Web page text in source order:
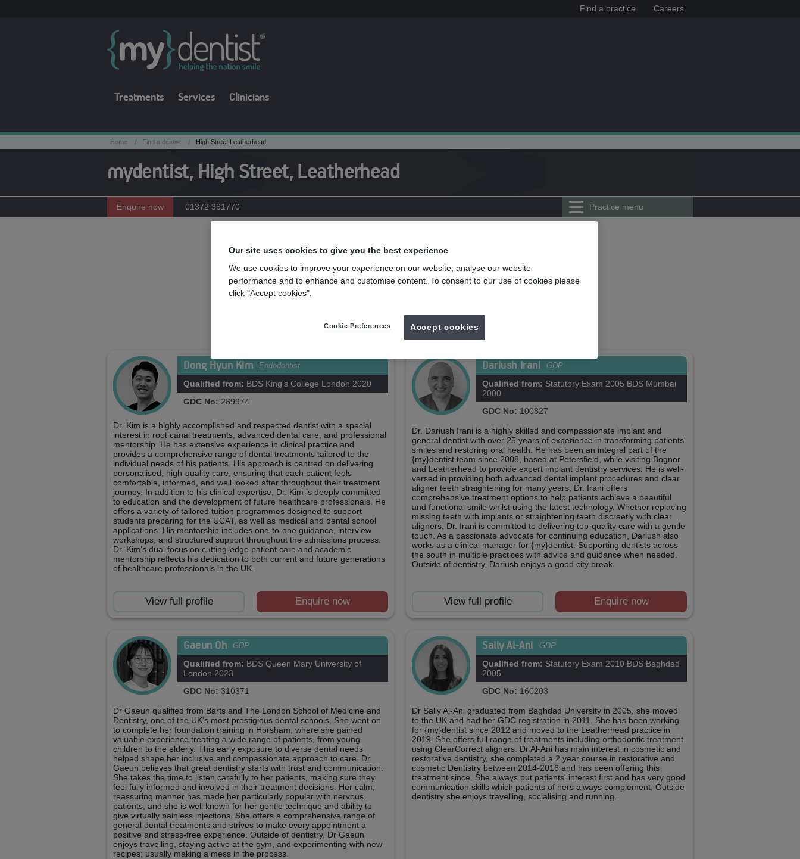
Find a practice Careers
Treatments Services Clinicians
Home / Find a dentist / High Street Leatherhead
mydentist, High Street, Leatherhead
Enquire now 01372 361770 Practice menu
Your practice team
Your clinicians
Dong Hyun Kim Endodontist
Qualified from: BDS King's College London 2020
GDC No: 289974
Dr. Kim is a highly accomplished and respected dentist with a special
interest in root canal treatments, advanced dental care, and professional
mentorship. He has extensive experience in clinical practice and
provides a comprehensive range of dental treatments tailored to the
individual needs of his patients. His approach is centred on delivering
personalised, high-quality care, ensuring that each patient feels
comfortable, informed, and well looked after throughout their treatment
journey. In addition to his clinical expertise, Dr. Kim is deeply committed
to education and the development of future healthcare professionals. He
offers a variety of tailored tuition programmes designed to support
students preparing for the UCAT, as well as medical and dental school
applications. His mentorship includes one-to-one guidance, interview
workshops, and structured support throughout the admissions process.
Dr. Kim’s dual focus on cutting-edge patient care and academic
mentorship reflects his dedication to both current and future generations
of healthcare professionals in the UK.
View full profile Enquire now
Dariush Irani GDP
Qualified from: Statutory Exam 2005 BDS Mumbai
2000
GDC No: 100827
Dr. Dariush Irani is a highly skilled and compassionate implant and
general dentist with over 25 years of experience in transforming patients'
smiles and restoring oral health. He has been an integral part of the
{my}dentist team since 2008, based at Petersfield, while visiting Bognor
and Leatherhead to provide expert implant dentistry services. He is well-
versed in providing both advanced dental implant procedures and clear
aligner teeth straightening for many years, Dr. Irani offers
comprehensive treatment options to help patients achieve a beautiful
and functional smile whilst using the latest technology. Whether replacing
missing teeth with implants or straightening teeth discreetly with clear
aligners, Dr. Irani is committed to delivering top-quality care with a gentle
touch. As a passionate advocate for continuing education, Dariush also
works as a clinical manager for {my}dentist. Supporting dentists across
the south in multiple practices with advice and guidance when needed.
Outside of dentistry, Dariush enjoys a good city break
View full profile Enquire now
Gaeun Oh GDP
Qualified from: BDS Queen Mary University of
London 2023
GDC No: 310371
Dr Gaeun qualified from Barts and The London School of Medicine and
Dentistry, one of the UK’s most prestigious dental schools. She went on
to complete her foundation training in Horsham, where she gained
valuable experience treating a wide range of patients, from young
children to the elderly. This early exposure to diverse dental needs
helped shape her inclusive and compassionate approach to care. Dr
Gaeun believes that great dentistry starts with trust and communication.
She takes the time to listen carefully to her patients, making sure they
feel fully informed and involved in their treatment decisions. Her calm,
reassuring manner has made her particularly popular with nervous
patients, and she is well known for her gentle technique and ability to
give virtually painless injections. She offers a comprehensive range of
general dental treatments and strives to make every appointment a
positive and stress-free experience. Outside of dentistry, Dr Gaeun
enjoys travelling, staying active at the gym, and experimenting with new
recipes; usually making a mess in the process.
Sally Al-Ani GDP
Qualified from: Statutory Exam 2010 BDS Baghdad
2005
GDC No: 160203
Dr Sally Al-Ani graduated from Baghdad University in 2005, she moved
to the UK and had her GDC registration in 2011. She has been working
for {my}dentist since 2012 and moved to the Leatherhead practice in
2019. She offers full range of treatments including orthodontic treatment
using ClearCorrect aligners. Dr Al-Ani has main interest in cosmetic and
restorative dentistry, she completed a 2 year course in restorative and
cosmetic Dentistry between 2014-2016 and has been offering this
treatment since. She always put patients' interest first and has very good
communication skills which patients of hers always complement. Outside
dentistry she enjoys travelling, socialising and running.
Our site uses cookies to give you the best experience
We use cookies to improve your experience on our website, analyse our website
performance and to enhance and customise content. To consent to our use of cookies please
click "Accept cookies".
Cookie Preferences Accept cookies